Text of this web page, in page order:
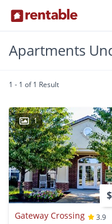
Apartments
1 - 1 of 1 Result
1
Gateway Crossing
3.9